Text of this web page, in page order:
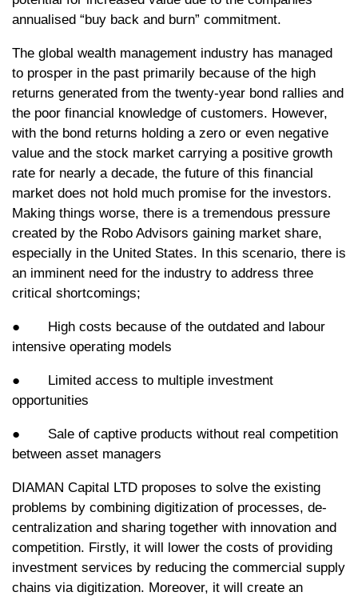
annualised “buy back and burn” commitment.
The global wealth management industry has managed
to prosper in the past primarily because of the high
returns generated from the twenty-year bond rallies and
the poor financial knowledge of customers. However,
with the bond returns holding a zero or even negative
value and the stock market carrying a positive growth
rate for nearly a decade, the future of this financial
market does not hold much promise for the investors.
Making things worse, there is a tremendous pressure
created by the Robo Advisors gaining market share,
especially in the United States. In this scenario, there is
an imminent need for the industry to address three
critical shortcomings;
● High costs because of the outdated and labour
intensive operating models
● Limited access to multiple investment
opportunities
● Sale of captive products without real competition
between asset managers
DIAMAN Capital LTD proposes to solve the existing
problems by combining digitization of processes, de-
centralization and sharing together with innovation and
competition. Firstly, it will lower the costs of providing
investment services by reducing the commercial supply
chains via digitization. Moreover, it will create an